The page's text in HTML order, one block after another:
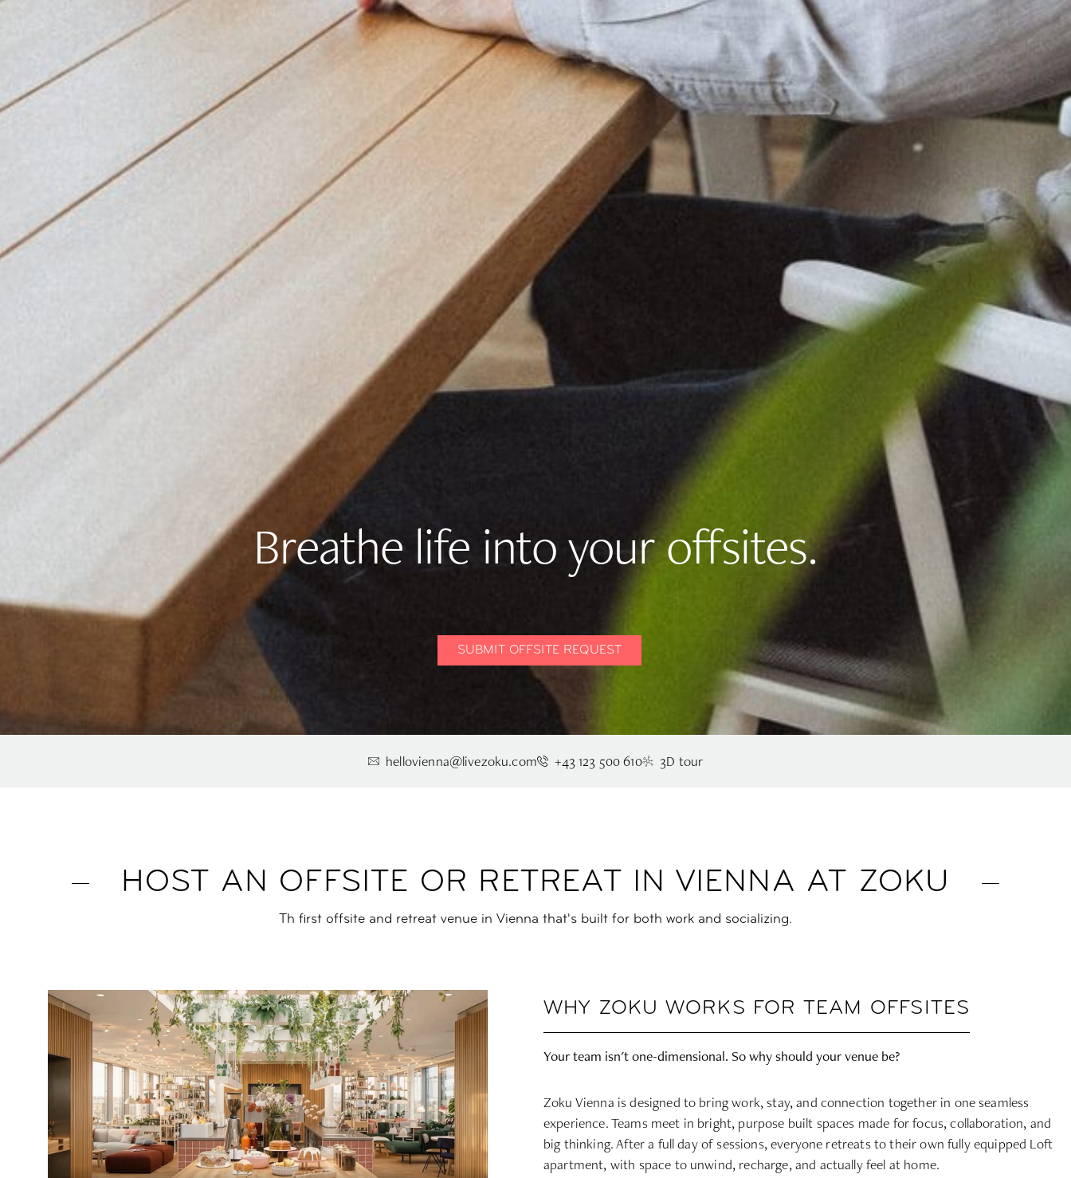
Breathe life into your offsites.
SUBMIT OFFSITE REQUEST
hellovienna@livezoku.com +43 123 500 610 3D tour
HOST AN OFFSITE OR RETREAT IN VIENNA AT ZOKU
Th first offsite and retreat venue in Vienna that's built for both work and socializing.
WHY ZOKU WORKS FOR TEAM OFFSITES
Your team isn't one-dimensional. So why should your venue be?
Zoku Vienna is designed to bring work, stay, and connection together in one seamless
experience. Teams meet in bright, purpose built spaces made for focus, collaboration, and
big thinking. After a full day of sessions, everyone retreats to their own fully equipped Loft
apartment, with space to unwind, recharge, and actually feel at home.